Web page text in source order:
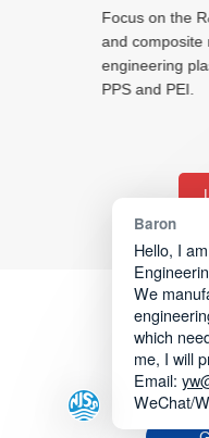
Focus on the
and composite
engineering
PPS and PEI.
Baron
Hello, I
We
which
me, I will
Email:
WeChat/